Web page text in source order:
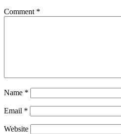
Comment *
Name *
Email *
Website